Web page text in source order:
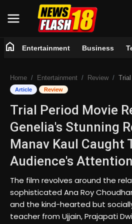
Entertainment
Business
Tech
Lifestyle
Trending
home Entertainment Business
Home Entertainment Review Trial Period
Article Review
Trial Period Movie
Genelia's Stunning
Manav Kaul Caught
Audience's Attention
The film revolves around the
sophisticated Ana Roy
and the kind-hearted but
teacher from Ujjain, Prajapati